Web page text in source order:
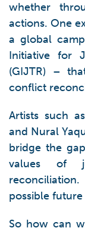
whether
actions. One
a global
Initiative for
(GIJTR) –
conflict
Artists such
and Nural
bridge the
values of
possible
So how can